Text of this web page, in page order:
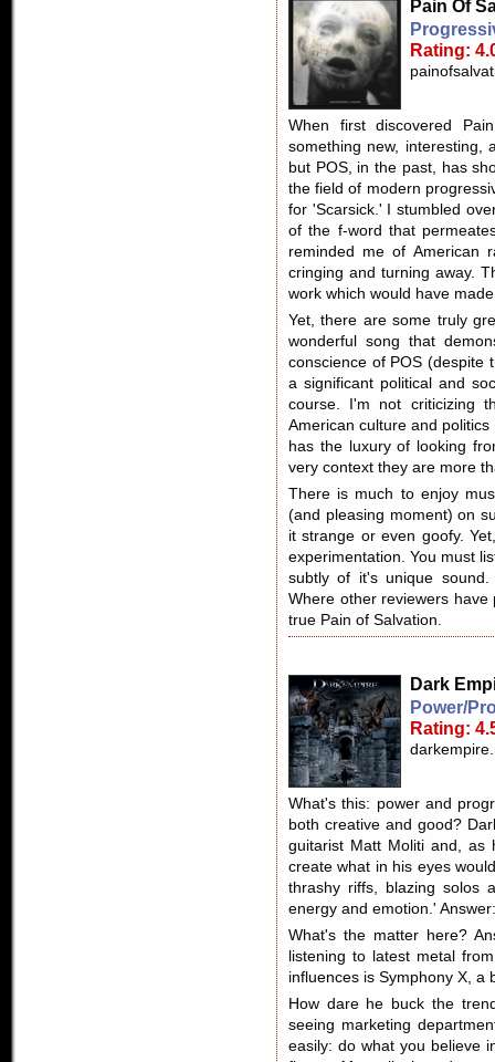
Pain Of
Rating:
When first discovered
something new, interesting,
but POS, in the past, has
the field of modern
for 'Scarsick.' I stumbled
of the f-word that
reminded me of American
cringing and turning away.
work which would have
Yet, there are some truly
wonderful song that
conscience of POS (despite
a significant political and
course. I'm not criticizing
American culture and
has the luxury of looking
very context they are more
There is much to enjoy
(and pleasing moment) on
it strange or even goofy.
experimentation. You must
subtly of it's unique
Where other reviewers
true Pain of Salvation.
Dark
Power/
Rating:
What's this: power and
both creative and good?
guitarist Matt Moliti and, as
create what in his eyes
thrashy riffs, blazing solos
energy and emotion.'
What's the matter here?
listening to latest metal
influences is Symphony X, a
How dare he buck the
seeing marketing
easily: do what you believe